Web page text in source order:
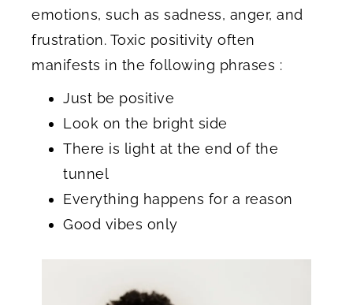
emotions, such as sadness, anger, and
frustration. Toxic positivity often
manifests in the following phrases :
Just be positive
Look on the bright side
There is light at the end of the
tunnel
Everything happens for a reason
Good vibes only